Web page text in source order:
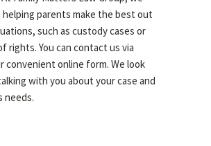
helping parents make the best out
such as custody cases or
rights. You can contact us via
convenient online form. We look
with you about your case and
needs.